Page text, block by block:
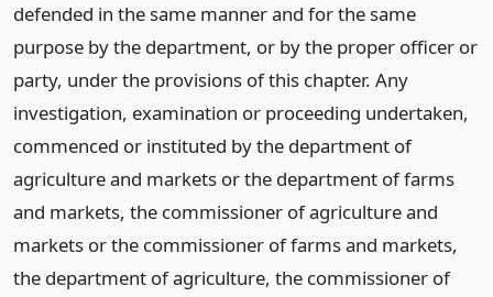
defended in the same manner and for the same
purpose by the department, or by the proper officer or
party, under the provisions of this chapter. Any
investigation, examination or proceeding undertaken,
commenced or instituted by the department of
agriculture and markets or the department of farms
and markets, the commissioner of agriculture and
markets or the commissioner of farms and markets,
the department of agriculture, the commissioner of